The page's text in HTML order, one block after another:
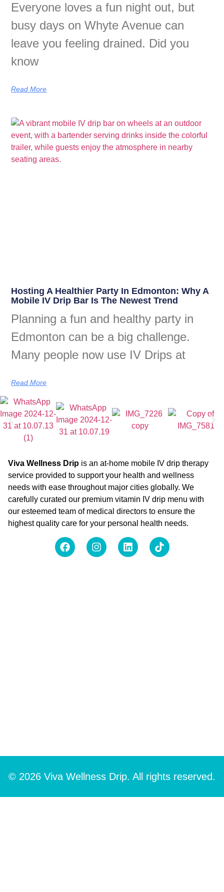
Everyone loves a fun night out, but
busy days on Whyte Avenue can
leave you feeling drained. Did you
know
Read More
Hosting A Healthier Party In Edmonton: Why A
Mobile IV Drip Bar Is The Newest Trend
Planning a fun and healthy party in
Edmonton can be a big challenge.
Many people now use IV Drips at
Read More
Viva Wellness Drip is an at-home mobile IV drip therapy
service provided to support your health and wellness
needs with ease throughout major cities globally. We
carefully curated our premium vitamin IV drip menu with
our esteemed team of medical directors to ensure the
highest quality care for your personal health needs.
© 2026 Viva Wellness Drip. All rights reserved.